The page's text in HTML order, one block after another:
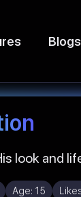
Blogs
look and
Age: 15